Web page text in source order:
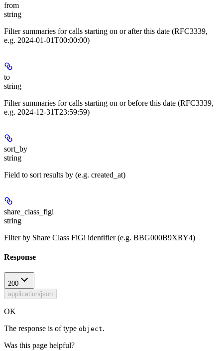
from
string
Filter summaries for calls starting on or after this date (RFC3339,
e.g. 2024-01-01T00:00:00)
to
string
Filter summaries for calls starting on or before this date (RFC3339,
e.g. 2024-12-31T23:59:59)
sort_by
string
Field to sort results by (e.g. created_at)
share_class_figi
string
Filter by Share Class FiGi identifier (e.g. BBG000B9XRY4)
Response
200
application/json
OK
The response is of type object.
Was this page helpful?